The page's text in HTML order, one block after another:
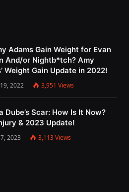
Adams Gain Weight for Evan
And/or Nightb*tch? Amy
Weight Gain Update in 2022!
2022 3,951 Views
Dube’s Scar: How Is It Now?
& 2023 Update!
2023 3,113Views